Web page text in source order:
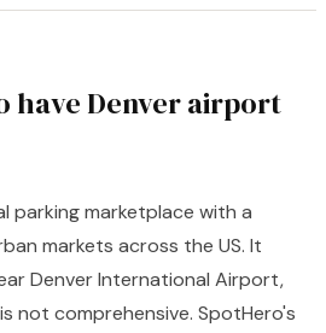
have Denver airport
parking marketplace with a
markets across the US. It
Denver International Airport,
not comprehensive. SpotHero's